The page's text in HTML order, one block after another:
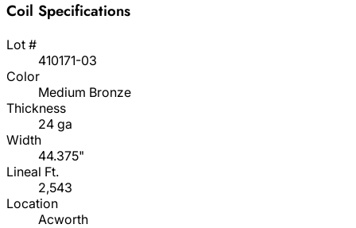
Coil Specifications
Lot #
410171-03
Color
Medium Bronze
Thickness
24 ga
Width
44.375"
Lineal Ft.
2,543
Location
Acworth